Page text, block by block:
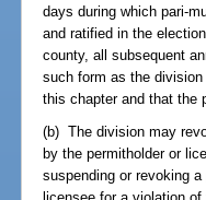
days during which pari-
and ratified in the
county, all subsequent
such form as the
this chapter and that the
(b) The division may
by the permitholder or
suspending or revoking